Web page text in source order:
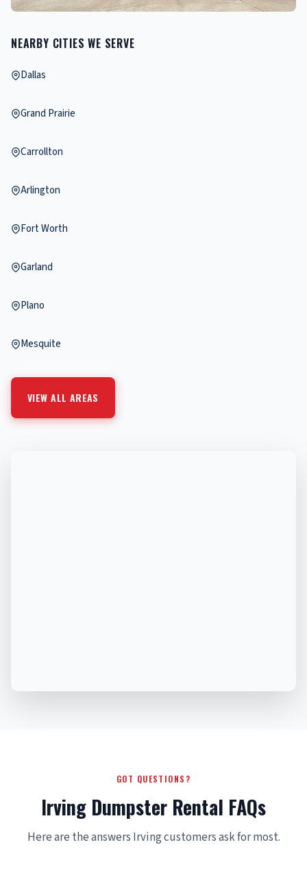
NEARBY CITIES WE SERVE
Dallas
Grand Prairie
Carrollton
Arlington
Fort Worth
Garland
Plano
Mesquite
VIEW ALL AREAS
GOT QUESTIONS?
Irving Dumpster Rental FAQs
Here are the answers Irving customers ask for most.